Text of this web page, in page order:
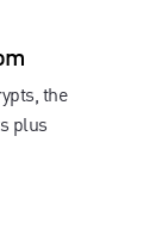
the
plus